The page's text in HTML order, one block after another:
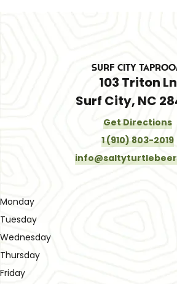
Surf City
103 Triton Ln
Surf City, NC
Get Directions
1 (910) 803-2019
Monday
Tuesday
Wednesday
Thursday
Friday